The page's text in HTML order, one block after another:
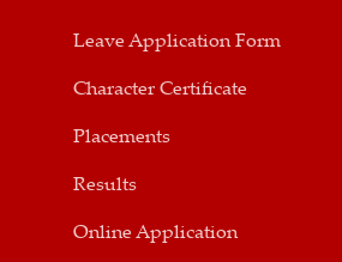
Leave Application Form
Character Certificate
Placements
Results
Online Application